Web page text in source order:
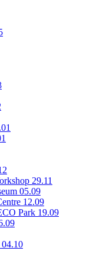
29.11
05.09
12.09
Park 19.09
04.10